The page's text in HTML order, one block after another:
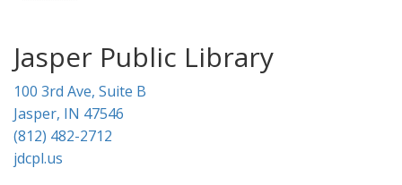
Jasper Public Library
100 3rd Ave, Suite B
Jasper, IN 47546
(812) 482-2712
jdcpl.us